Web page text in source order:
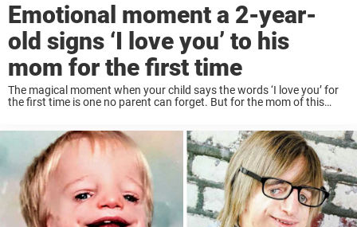
Emotional moment a 2-year-
old signs ‘I love you’ to his
mom for the first time
The magical moment when your child says the words ‘I love you’ for
the first time is one no parent can forget. But for the mom of this